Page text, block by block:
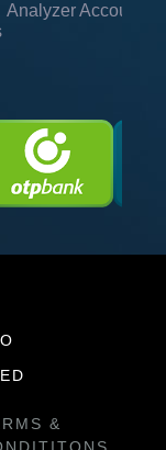
Analyzer Account
&